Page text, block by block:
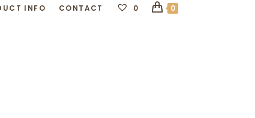
INFO CONTACT 0 0